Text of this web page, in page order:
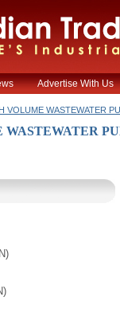
Advertise With Us
VOLUME WASTEWATER
WASTEWATER